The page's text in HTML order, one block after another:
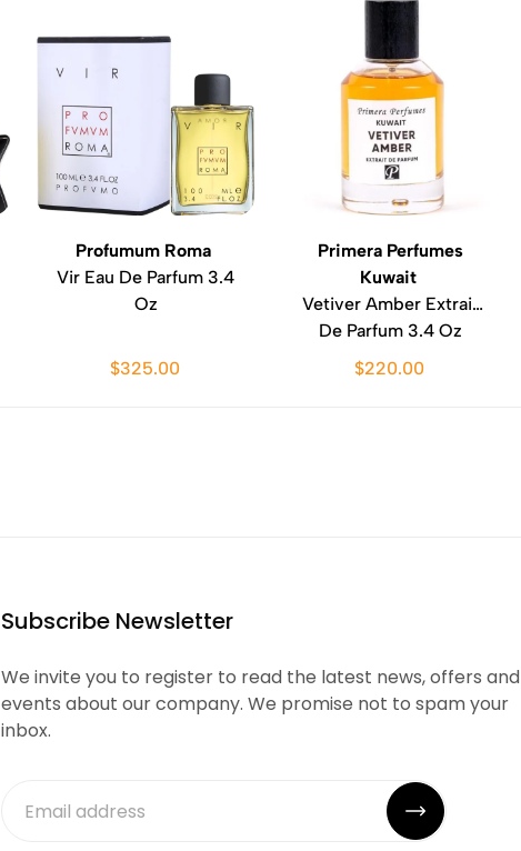
Profumum Roma
Vir Eau De Parfum 3.4
Oz
$325.00
Primera Perfumes
Kuwait
Vetiver Amber Extrait
De Parfum 3.4 Oz
$220.00
Subscribe Newsletter
We invite you to register to read the latest news, offers and
events about our company. We promise not to spam your
inbox.